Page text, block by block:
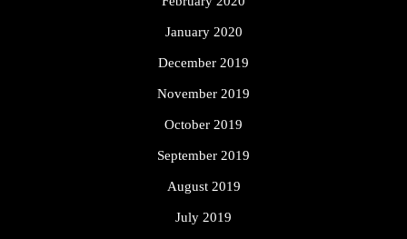
January 2020
December 2019
November 2019
October 2019
September 2019
August 2019
July 2019